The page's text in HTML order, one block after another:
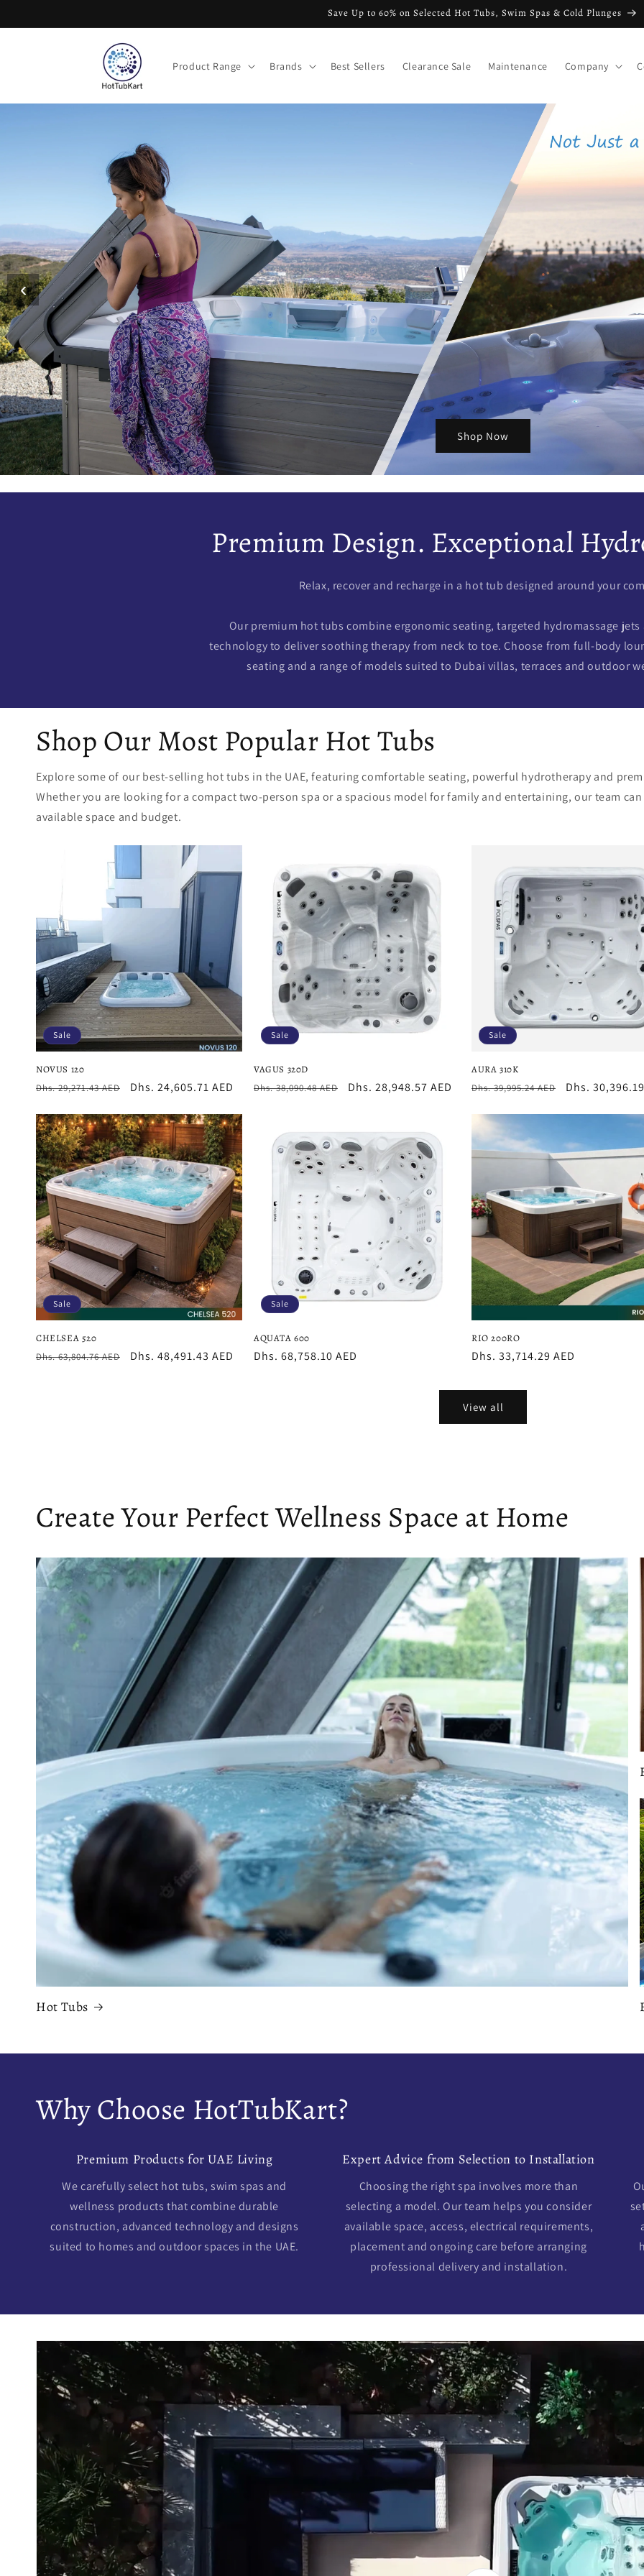
Save Up to 60% on Selected Hot Tubs, Swim Spas & Cold Plunges
Product Range Brands Best Sellers Clearance Sale Maintenance Company
Shop Now
‹
Premium Design. Exceptional
Relax, recover and recharge in a hot tub designed around your
Our premium hot tubs combine ergonomic seating, targeted hydromassage jets
technology to deliver soothing therapy from neck to toe. Choose from full-body
seating and a range of models suited to Dubai villas, terraces and outdoor
Shop Our Most Popular Hot Tubs
Explore some of our best-selling hot tubs in the UAE, featuring comfortable seating, powerful hydrotherapy and
Whether you are looking for a compact two-person spa or a spacious model for family and entertaining, our team
available space and budget.
Sale
NOVUS 120
Regular
Dhs. 29,271.43 AED
Sale
Dhs. 24,605.71 AED
Sale
VAGUS 320D
Regular
Dhs. 38,090.48 AED
Sale
Dhs. 28,948.57 AED
Sale
AURA 310K
Regular
Dhs. 39,995.24 AED
Sale
Dhs.
Sale
CHELSEA 520
Regular
Dhs. 63,804.76 AED
Sale
Dhs. 48,491.43 AED
Sale
AQUATA 600
Sale
Dhs. 68,758.10 AED
RIO 200RO
Regular
Dhs. 33,714.29 AED
View all
Create Your Perfect Wellness Space at Home
Hot Tubs
Why Choose HotTubKart?
Premium Products for UAE Living
We carefully select hot tubs, swim spas and
wellness products that combine durable
construction, advanced technology and designs
suited to homes and outdoor spaces in the UAE.
Expert Advice from Selection to Installation
Choosing the right spa involves more than
selecting a model. Our team helps you consider
available space, access, electrical requirements,
placement and ongoing care before arranging
professional delivery and installation.